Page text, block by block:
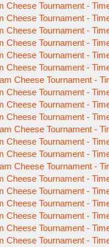
Cheese Tournament -
Cheese Tournament -
Cheese Tournament -
Cheese Tournament -
Cheese Tournament -
Cheese Tournament -
Cheese Tournament -
Cheese Tournament -
Cheese Tournament -
Cheese Tournament -
Cheese Tournament -
Cheese Tournament -
Cheese Tournament -
Cheese Tournament -
Cheese Tournament -
Cheese Tournament -
Cheese Tournament -
Cheese Tournament -
Cheese Tournament -
Cheese Tournament -